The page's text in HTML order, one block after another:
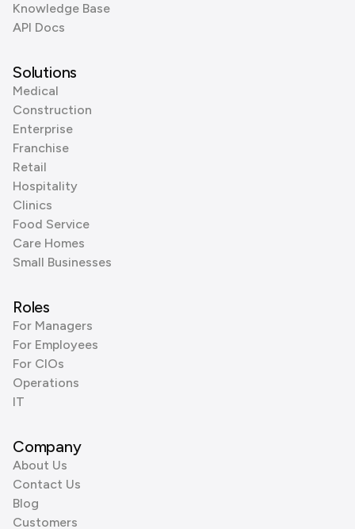
Knowledge Base
API Docs
Solutions
Medical
Construction
Enterprise
Franchise
Retail
Hospitality
Clinics
Food Service
Care Homes
Small Businesses
Roles
For Managers
For Employees
For CIOs
Operations
IT
Company
About Us
Contact Us
Blog
Customers